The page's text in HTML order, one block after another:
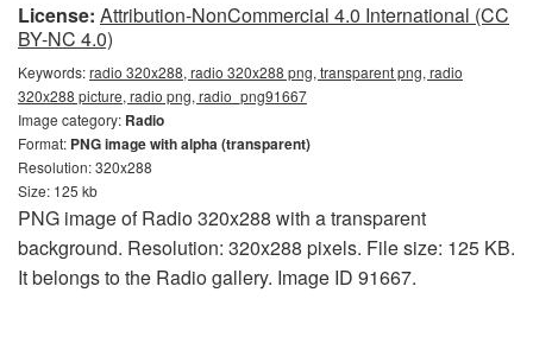
License: Attribution-NonCommercial 4.0 International (CC
BY-NC 4.0)
Keywords:radio 320x288, radio 320x288 png, transparent png, radio
320x288 picture, radio png, radio_png91667
Image category: Radio
Format: PNG image with alpha (transparent)
Resolution: 320x288
Size: 125 kb
PNG image of Radio 320x288 with a transparent
background. Resolution: 320x288 pixels. File size: 125 KB.
It belongs to the Radio gallery. Image ID 91667.